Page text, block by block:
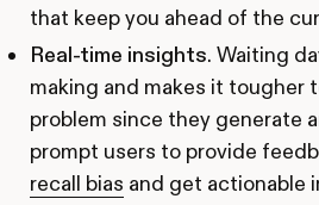
that keep you ahead of the
Real-time insights. Waiting
making and makes it tougher
problem since they generate
prompt users to provide
recall bias and get actionable